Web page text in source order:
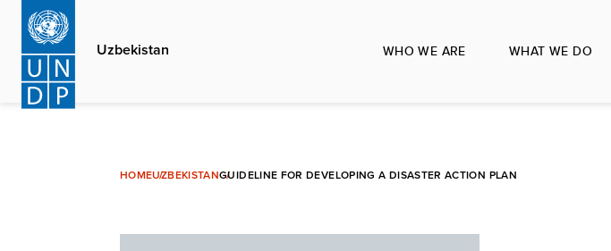
Skip
main
content
Uzbekistan WHO WE ARE WHAT WE DO
HOMEUZBEKISTANGUIDELINE FOR DEVELOPING A DISASTER ACTION PLAN